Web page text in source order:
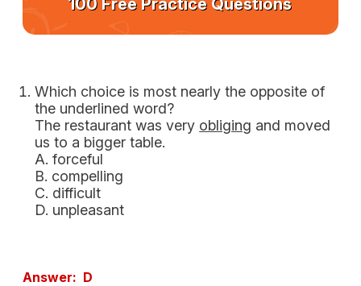
100 Free Practice Questions
Which choice is most nearly the opposite of
the underlined word?
The restaurant was very obliging and moved
us to a bigger table.
A. forceful
B. compelling
C. difficult
D. unpleasant
Answer: D